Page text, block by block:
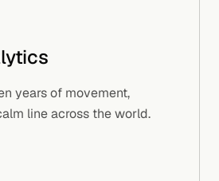
years of movement,
line across the world.